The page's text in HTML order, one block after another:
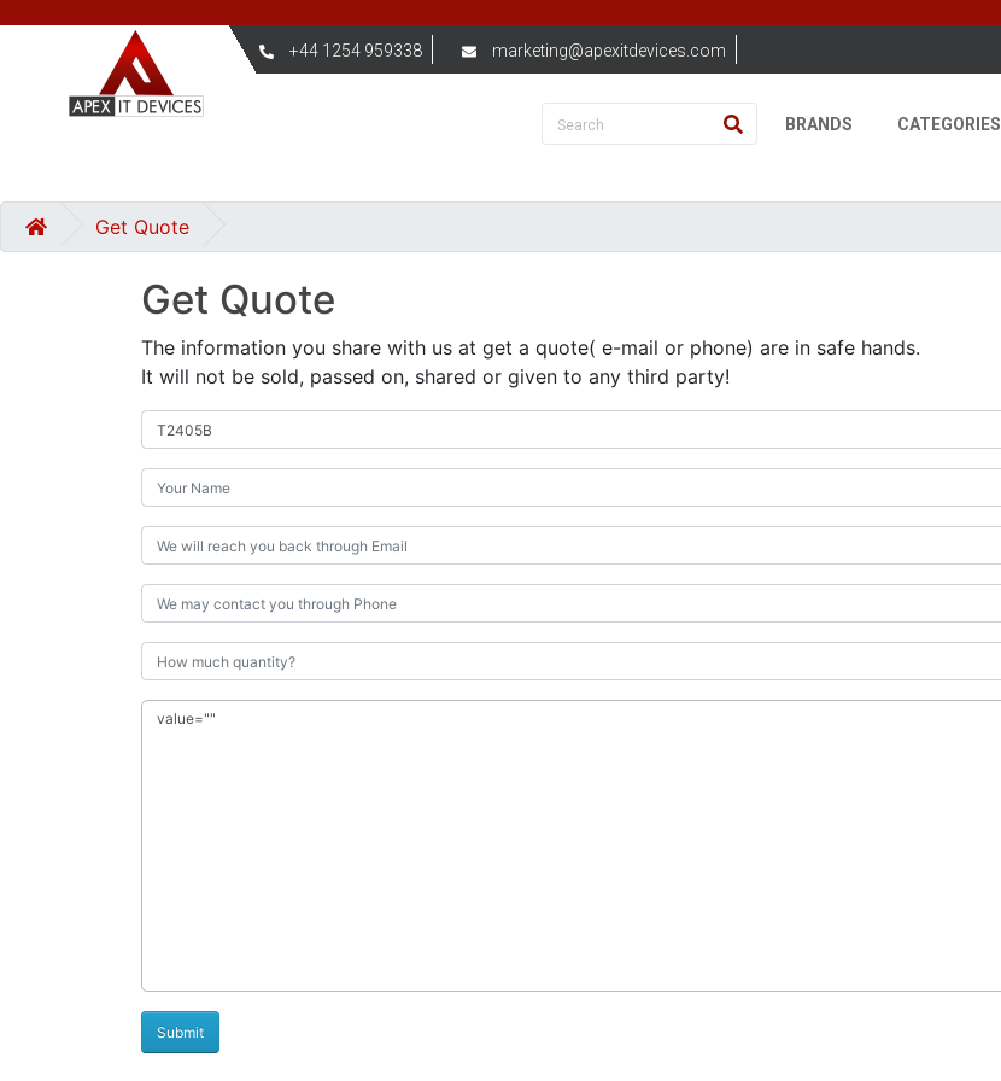
+44 1254 959338 marketing@apexitdevices.com
BRANDS CATEGORIES
Get Quote
Get Quote
The information you share with us at get a quote( e-mail or phone) are in safe hands.
It will not be sold, passed on, shared or given to any third party!